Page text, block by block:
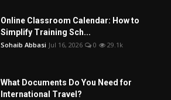
Online Classroom Calendar: How to
Simplify Training Sch...
Sohaib Abbasi Jul 16, 2026 0 29.1k
What Documents Do You Need for
International Travel?